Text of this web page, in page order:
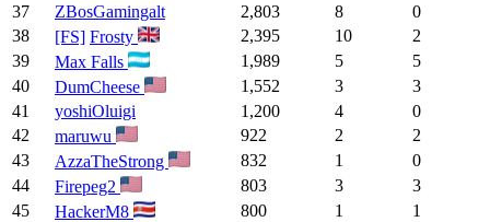
37
ZBosGamingalt 2,803 8
0
38
[FS] Frosty 2,395 10
2
39
Max Falls 1,989 5
5
40
DumCheese 1,552 3
3
41
yoshiOluigi 1,200 4
0
42
maruwu 922 2
2
43
AzzaTheStrong 832 1
0
44
Firepeg2 803 3
3
45
HackerM8 800 1
1